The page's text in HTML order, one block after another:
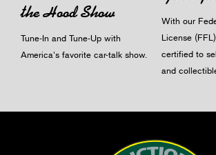
the Hood Show
Tune-In and Tune-Up with
America's favorite car-talk show.
With our
License
certified to
and